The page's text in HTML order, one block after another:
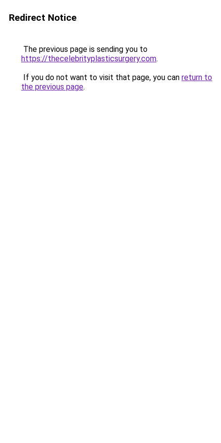
Redirect Notice
The previous page is sending you to
https://thecelebrityplasticsurgery.com.
If you do not want to visit that page, you can return to
the previous page.